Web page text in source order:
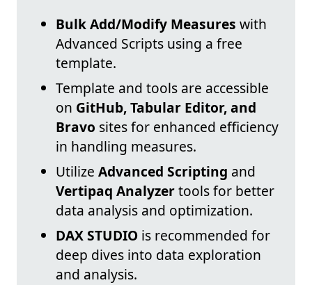
Bulk Add/Modify Measures with
Advanced Scripts using a free
template.
Template and tools are accessible
on GitHub, Tabular Editor, and
Bravo sites for enhanced efficiency
in handling measures.
Utilize Advanced Scripting and
Vertipaq Analyzertools for better
data analysis and optimization.
DAX STUDIO is recommended for
deep dives into data exploration
and analysis.